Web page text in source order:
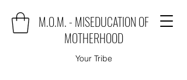
M.O.M. - MISEDUCATION OF
MOTHERHOOD
Your Tribe